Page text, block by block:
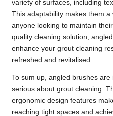
variety of surfaces, including
This adaptability makes them
anyone looking to maintain
quality cleaning solution,
enhance your grout cleaning
refreshed and revitalised.
To sum up, angled brushes
serious about grout cleaning.
ergonomic design features
reaching tight spaces and